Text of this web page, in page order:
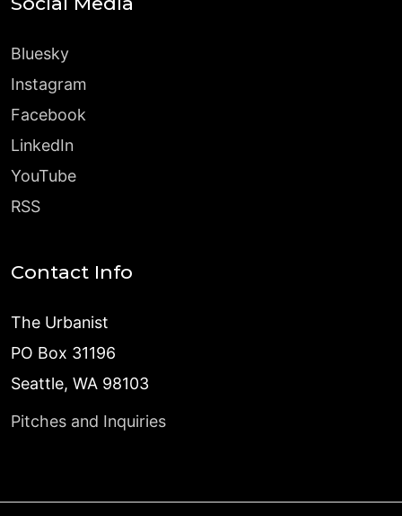
Bluesky
Instagram
Facebook
LinkedIn
YouTube
RSS
Contact Info
The Urbanist
PO Box 31196
Seattle, WA 98103
Pitches and Inquiries